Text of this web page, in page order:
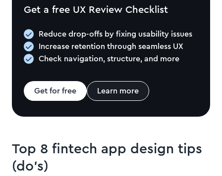
Get a free UX Review Checklist
Reduce drop-offs by fixing usability issues
Increase retention through seamless UX
Check navigation, structure, and more
Get for free Learn more
Top 8 fintech app design tips
(do’s)